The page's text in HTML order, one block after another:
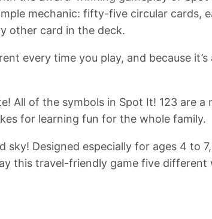
mechanic: fifty-five circular cards,
other card in the deck.
every time you play, and because it’s
All of the symbols in Spot It! 123 are a
for learning fun for the whole family.
Designed especially for ages 4 to
this travel-friendly game five